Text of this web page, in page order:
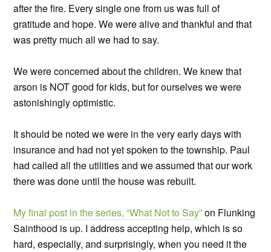
after the fire. Every single one from us was full of
gratitude and hope. We were alive and thankful and that
was pretty much all we had to say.
We were concerned about the children. We knew that
arson is NOT good for kids, but for ourselves we were
astonishingly optimistic.
It should be noted we were in the very early days with
insurance and had not yet spoken to the township. Paul
had called all the utilities and we assumed that our work
there was done until the house was rebuilt.
My final post in the series, “What Not to Say”on Flunking
Sainthood is up. I address accepting help, which is so
hard, especially, and surprisingly, when you need it the